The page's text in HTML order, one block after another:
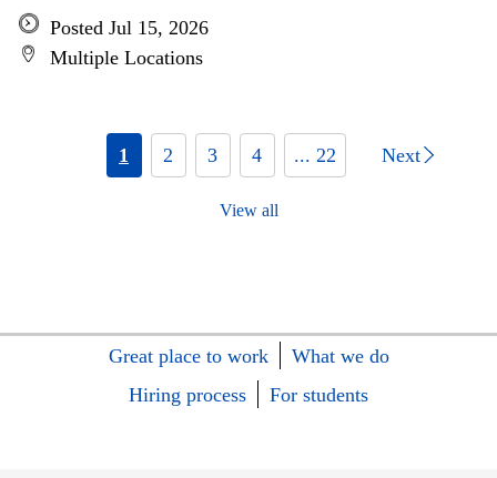
Posted Jul 15, 2026
Multiple Locations
1 2 3 4 ... 22 Next
View all
Great place to work
What we do
Hiring process
For students